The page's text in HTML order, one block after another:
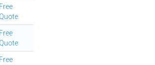
Free
Quote
Free
Quote
Free